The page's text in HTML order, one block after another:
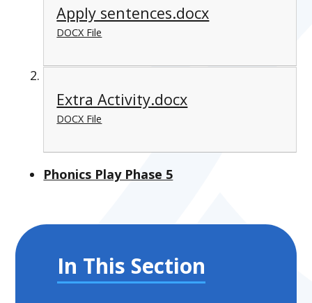
Apply sentences.docx
DOCX File
Extra Activity.docx
DOCX File
Phonics Play Phase 5
In This Section